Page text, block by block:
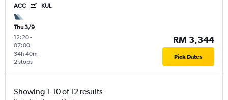
ACC KUL
Thu 3/9
12:20-
07:00
2 stops
34h 40m
RM 3,344
Pick Dates
Showing 1-10 of 12 results